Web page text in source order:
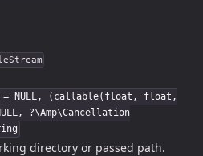
= NULL, (callable(float, float,
?\Amp\Cancellation
directory or passed path.